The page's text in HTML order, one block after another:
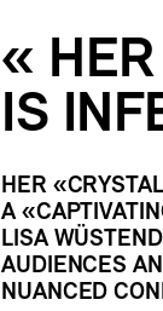
«
IS
HER
A
LISA
AUDIENCES
NUANCED